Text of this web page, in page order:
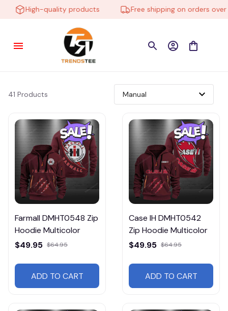
High-quality products Free shipping on orders over
41 Products
Farmall DMHT0548 Zip
Hoodie Multicolor
$49.95 $64.95
ADD TO CART
Case IH DMHT0542
Zip Hoodie Multicolor
$49.95 $64.95
ADD TO CART